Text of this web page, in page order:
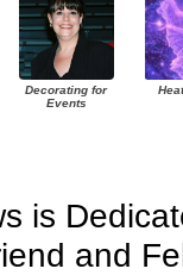
Decorating for
Events
is
and